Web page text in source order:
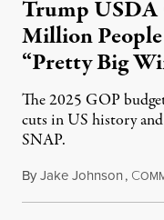
Trump USDA
Million
“Pretty Big
The 2025 GOP
cuts in US history
SNAP.
ByJake Johnson, C